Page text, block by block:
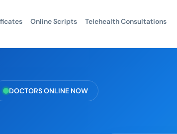
Online Scripts Telehealth Consultations
DOCTORS ONLINE NOW